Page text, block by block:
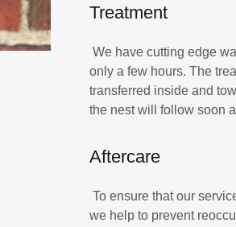
Treatment
We have cutting edge
only a few hours. The
transferred inside and
the nest will follow soon
Aftercare
To ensure that our
we help to prevent